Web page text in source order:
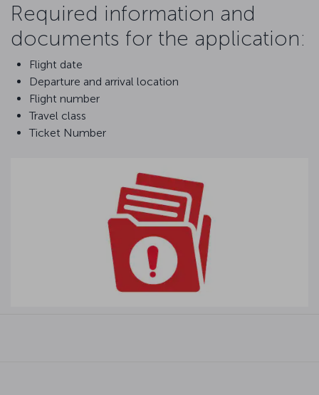
Required information and
documents for the application:
Flight date
Departure and arrival location
Flight number
Travel class
Ticket Number